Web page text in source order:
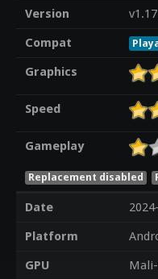
Version
Compat
Graphics
Speed
Gameplay
Replacement disabled
Date
Platform
GPU